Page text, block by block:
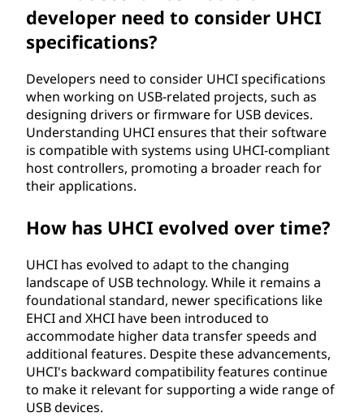
developer need to consider UHCI
specifications?
Developers need to consider UHCI specifications
when working on USB-related projects, such as
designing drivers or firmware for USB devices.
Understanding UHCI ensures that their software
is compatible with systems using UHCI-compliant
host controllers, promoting a broader reach for
their applications.
How has UHCI evolved over time?
UHCI has evolved to adapt to the changing
landscape of USB technology. While it remains a
foundational standard, newer specifications like
EHCI and XHCI have been introduced to
accommodate higher data transfer speeds and
additional features. Despite these advancements,
UHCI's backward compatibility features continue
to make it relevant for supporting a wide range of
USB devices.